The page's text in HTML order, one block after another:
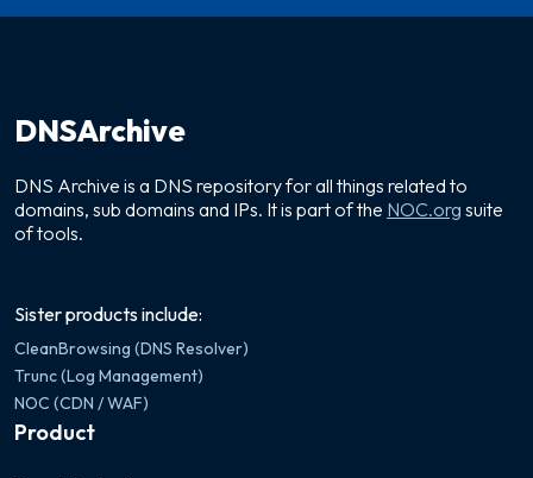
DNSArchive
DNS Archive is a DNS repository for all things related to
domains, sub domains and IPs. It is part of the NOC.org suite
of tools.
Sister products include:
CleanBrowsing (DNS Resolver)
Trunc (Log Management)
NOC (CDN / WAF)
Product